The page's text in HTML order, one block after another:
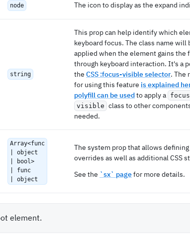
node The icon to display as the expand
string
This prop can help identify which
keyboard focus. The class name will
applied when the element gains the
through keyboard interaction. It's a
the CSS :focus-visible selector. The
for using this feature is explained
polyfill can be usedto apply a
visible class to other
needed.
Array<func
| object
| bool>
| func
| object
The system prop that allows
overrides as well as additional CSS
See the `sx` pagefor more details.
element.